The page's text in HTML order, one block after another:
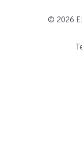
© 2026